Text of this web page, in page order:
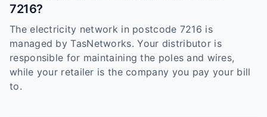
7216?
The electricity network in postcode 7216 is
managed by TasNetworks. Your distributor is
responsible for maintaining the poles and wires,
while your retailer is the company you pay your bill
to.